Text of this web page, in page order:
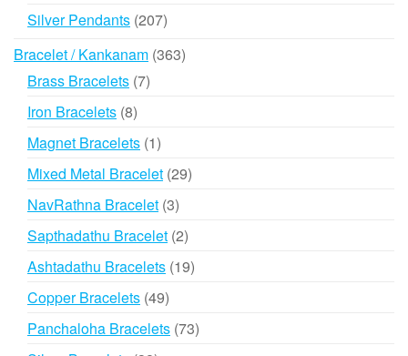
Silver Pendants 207207
Bracelet / Kankanam 363363
Brass Bracelets 77
Iron Bracelets 88
products
Magnet Bracelets 11
product
Mixed Metal Bracelet 2929
NavRathna Bracelet 33
products
Sapthadathu Bracelet 22
products
Ashtadathu Bracelets 1919
Copper Bracelets 4949
products
Panchaloha Bracelets 7373